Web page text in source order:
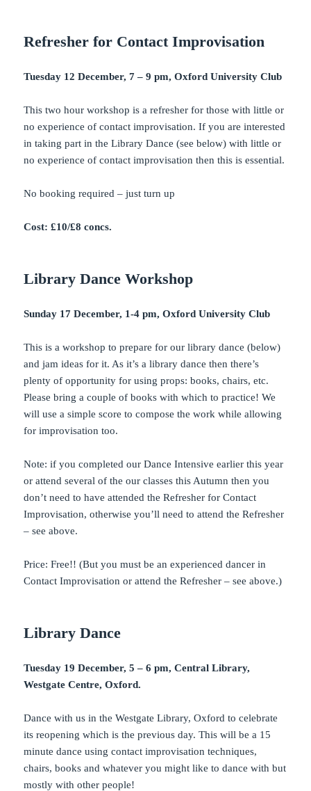
Refresher for Contact Improvisation
Tuesday 12 December, 7 – 9 pm, Oxford University Club
This two hour workshop is a refresher for those with little or
no experience of contact improvisation. If you are interested
in taking part in the Library Dance (see below) with little or
no experience of contact improvisation then this is essential.
No booking required – just turn up
Cost: £10/£8 concs.
Library Dance Workshop
Sunday 17 December, 1-4 pm, Oxford University Club
This is a workshop to prepare for our library dance (below)
and jam ideas for it. As it’s a library dance then there’s
plenty of opportunity for using props: books, chairs, etc.
Please bring a couple of books with which to practice! We
will use a simple score to compose the work while allowing
for improvisation too.
Note: if you completed our Dance Intensive earlier this year
or attend several of the our classes this Autumn then you
don’t need to have attended the Refresher for Contact
Improvisation, otherwise you’ll need to attend the Refresher
– see above.
Price: Free!! (But you must be an experienced dancer in
Contact Improvisation or attend the Refresher – see above.)
Library Dance
Tuesday 19 December, 5 – 6 pm, Central Library,
Westgate Centre, Oxford.
Dance with us in the Westgate Library, Oxford to celebrate
its reopening which is the previous day. This will be a 15
minute dance using contact improvisation techniques,
chairs, books and whatever you might like to dance with but
mostly with other people!